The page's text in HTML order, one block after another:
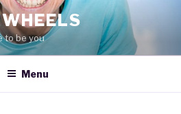
to be you
Menu